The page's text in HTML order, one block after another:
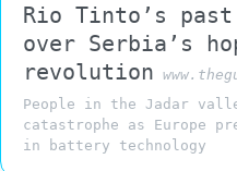
Rio Tinto’s past
over Serbia’s
revolution
People in the Jadar
catastrophe as Europe
in battery technology